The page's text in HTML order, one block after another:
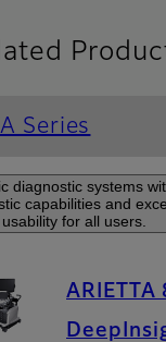
Series
diagnostic systems
capabilities and
usability for all users.
ARIETTA